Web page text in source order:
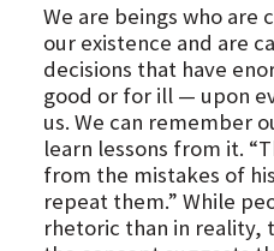
We are beings who are
our existence and are
decisions that have
good or for ill — upon
us. We can remember
learn lessons from it.
from the mistakes of
repeat them.” While
rhetoric than in